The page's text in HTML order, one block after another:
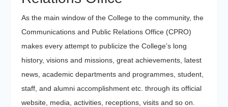
As the main window of the College to the community, the
Communications and Public Relations Office (CPRO)
makes every attempt to publicize the College’s long
history, visions and missions, great achievements, latest
news, academic departments and programmes, student,
staff, and alumni accomplishment etc. through its official
website, media, activities, receptions, visits and so on.